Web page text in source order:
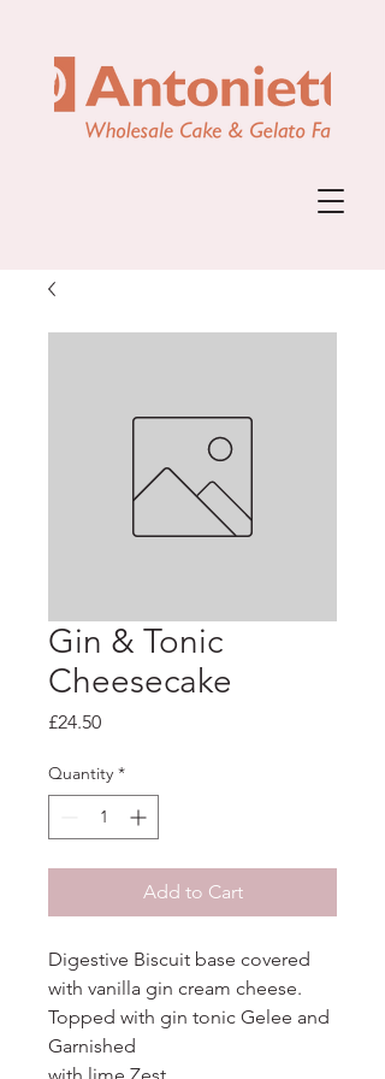
Gin & Tonic
Cheesecake
£24.50Price
Quantity *
Add to Cart
Digestive Biscuit base covered
with vanilla gin cream cheese.
Topped with gin tonic Gelee and
Garnished